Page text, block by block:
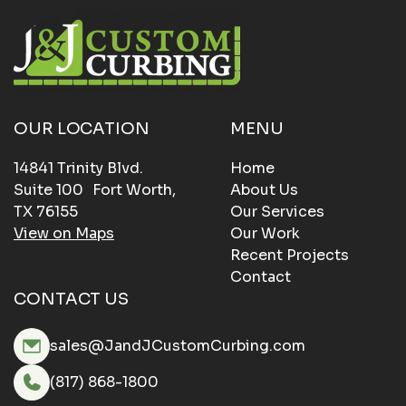
OUR LOCATION
14841 Trinity Blvd.
Suite 100 Fort Worth,
TX 76155
View on Maps
MENU
Home
About Us
Our Services
Our Work
Recent Projects
Contact
CONTACT US
sales@JandJCustomCurbing.com
(817) 868-1800